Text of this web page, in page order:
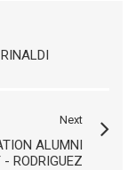
Next
ALUMNI
RODRIGUEZ